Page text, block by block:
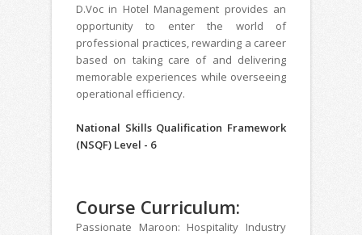
D.Voc in Hotel Management provides an
opportunity to enter the world of
professional practices, rewarding a career
based on taking care of and delivering
memorable experiences while overseeing
operational efficiency.
National Skills Qualification Framework
(NSQF) Level - 6
Course Curriculum:
Passionate Maroon: Hospitality Industry